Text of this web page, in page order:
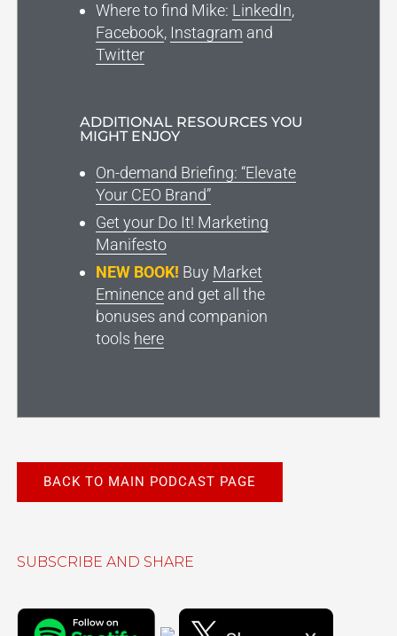
Where to find Mike: LinkedIn,
Facebook, Instagram and
Twitter
ADDITIONAL RESOURCES YOU
MIGHT ENJOY
On-demand Briefing: “Elevate
Your CEO Brand”
Get your Do It! Marketing
Manifesto
NEW BOOK! Buy Market
Eminenceand get all the
bonuses and companion
tools here
BACK TO MAIN PODCAST PAGE
SUBSCRIBE AND SHARE